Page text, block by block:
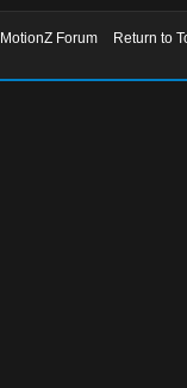
Forum
Return to